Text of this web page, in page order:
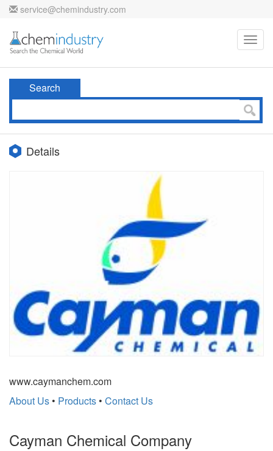
service@chemindustry.com
Search
Details
www.caymanchem.com
About Us • Products • Contact Us
Cayman Chemical Company